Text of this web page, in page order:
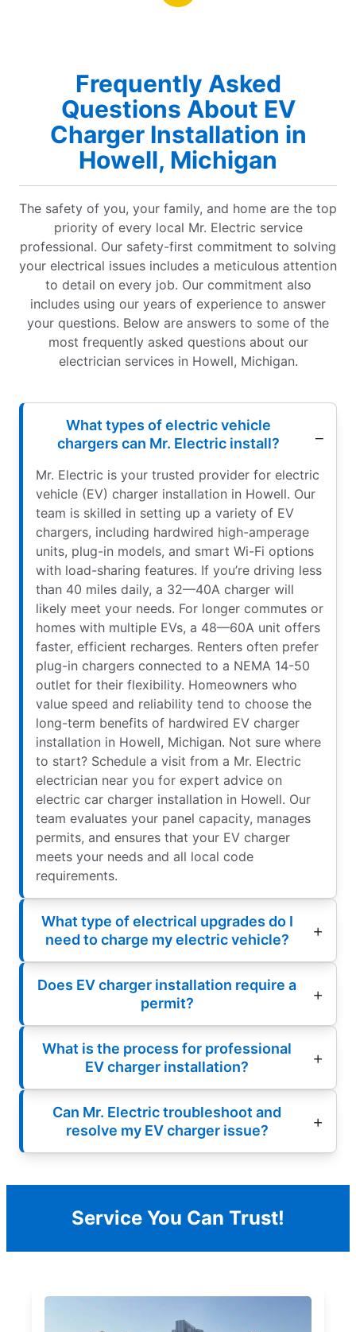
Frequently Asked
Questions About EV
Charger Installation in
Howell, Michigan
The safety of you, your family, and home are the top
priority of every local Mr. Electric service
professional. Our safety-first commitment to solving
your electrical issues includes a meticulous attention
to detail on every job. Our commitment also
includes using our years of experience to answer
your questions. Below are answers to some of the
most frequently asked questions about our
electrician services in Howell, Michigan.
What types of electric vehicle
chargers can Mr. Electric install?
Mr. Electric is your trusted provider for electric
vehicle (EV) charger installation in Howell. Our
team is skilled in setting up a variety of EV
chargers, including hardwired high-amperage
units, plug-in models, and smart Wi-Fi options
with load-sharing features. If you’re driving less
than 40 miles daily, a 32—40A charger will
likely meet your needs. For longer commutes or
homes with multiple EVs, a 48—60A unit offers
faster, efficient recharges. Renters often prefer
plug-in chargers connected to a NEMA 14-50
outlet for their flexibility. Homeowners who
value speed and reliability tend to choose the
long-term benefits of hardwired EV charger
installation in Howell, Michigan. Not sure where
to start? Schedule a visit from a Mr. Electric
electrician near you for expert advice on
electric car charger installation in Howell. Our
team evaluates your panel capacity, manages
permits, and ensures that your EV charger
meets your needs and all local code
requirements.
What type of electrical upgrades do I
need to charge my electric vehicle?
Does EV charger installation require a
permit?
What is the process for professional
EV charger installation?
Can Mr. Electric troubleshoot and
resolve my EV charger issue?
Service You Can Trust!